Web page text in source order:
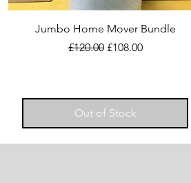
Jumbo Home Mover Bundle
Regular Price
£120.00 Sale Price
£108.00
Out of Stock